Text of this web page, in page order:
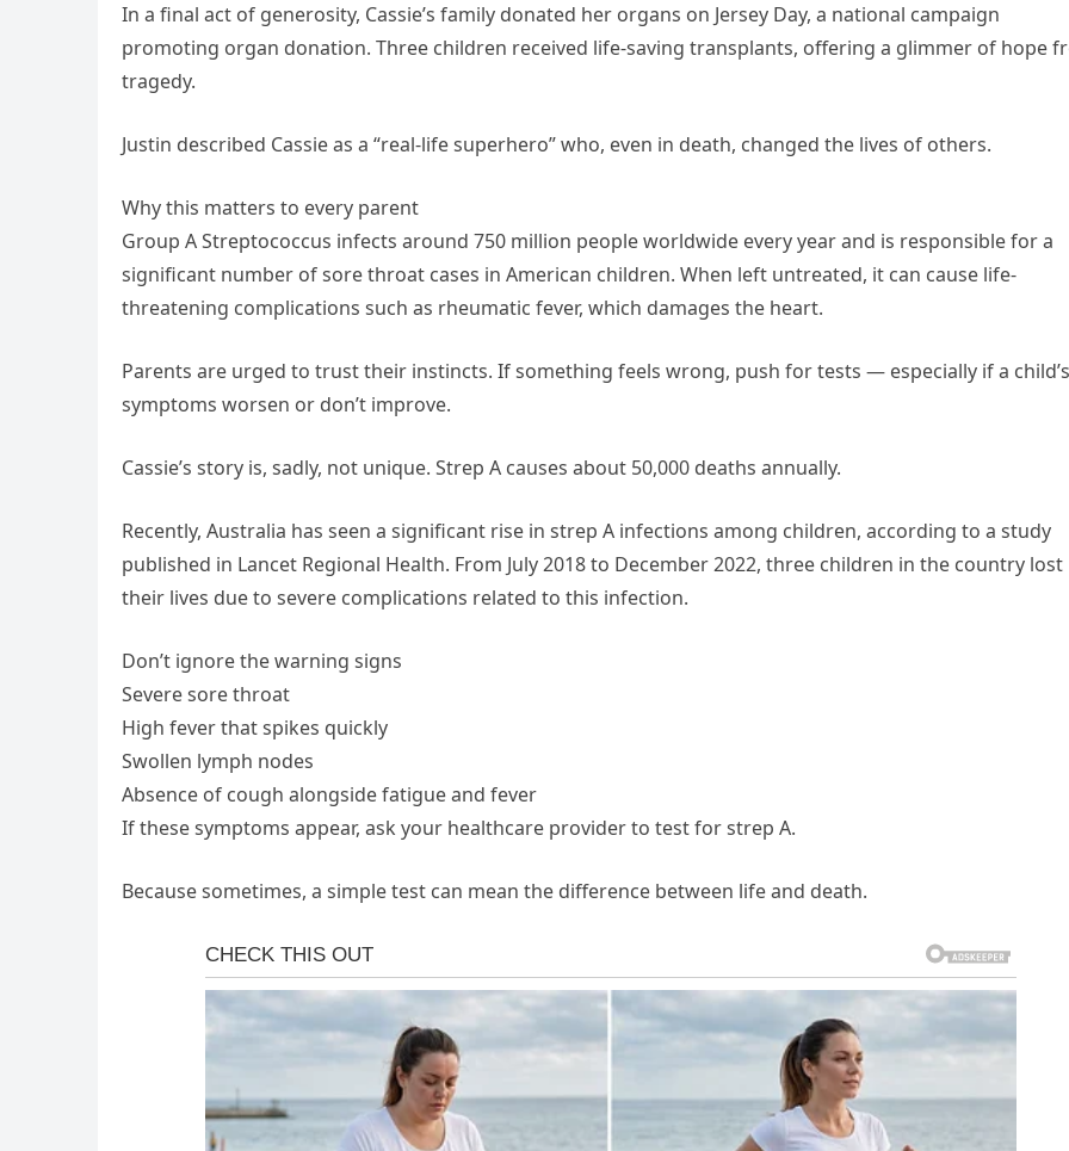
In a final act of generosity, Cassie’s family donated her organs on Jersey Day, a national campaign
promoting organ donation. Three children received life-saving transplants, offering a glimmer of hope
tragedy.
Justin described Cassie as a “real-life superhero” who, even in death, changed the lives of others.
Why this matters to every parent
Group A Streptococcus infects around 750 million people worldwide every year and is responsible for a
significant number of sore throat cases in American children. When left untreated, it can cause life-
threatening complications such as rheumatic fever, which damages the heart.
Parents are urged to trust their instincts. If something feels wrong, push for tests — especially if a child’s
symptoms worsen or don’t improve.
Cassie’s story is, sadly, not unique. Strep A causes about 50,000 deaths annually.
Recently, Australia has seen a significant rise in strep A infections among children, according to a study
published in Lancet Regional Health. From July 2018 to December 2022, three children in the country lost
their lives due to severe complications related to this infection.
Don’t ignore the warning signs
Severe sore throat
High fever that spikes quickly
Swollen lymph nodes
Absence of cough alongside fatigue and fever
If these symptoms appear, ask your healthcare provider to test for strep A.
Because sometimes, a simple test can mean the difference between life and death.